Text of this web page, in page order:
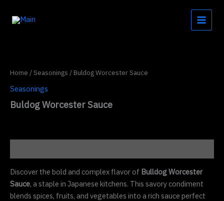
Home / Seasonings / Buldog Worcester Sauce
Seasonings
Buldog Worcester Sauce
Discover the bold and complex flavor of Bulldog Worcester
Sauce, a staple in Japanese kitchens. This savory condiment
blends spices, fruits, and vegetables into a rich sauce perfect